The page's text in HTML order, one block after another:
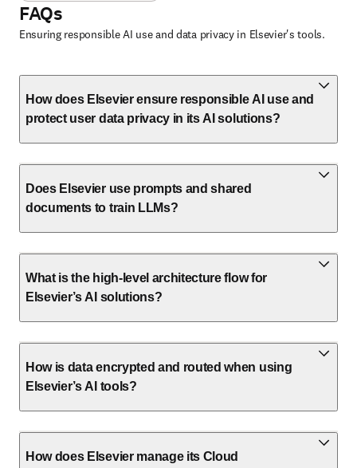
FAQs
Ensuring responsible AI use and data privacy in Elsevier's tools.
How does Elsevier ensure responsible AI use and
protect user data privacy in its AI solutions?
Does Elsevier use prompts and shared
documents to train LLMs?
What is the high-level architecture flow for
Elsevier’s AI solutions?
How is data encrypted and routed when using
Elsevier’s AI tools?
How does Elsevier manage its Cloud